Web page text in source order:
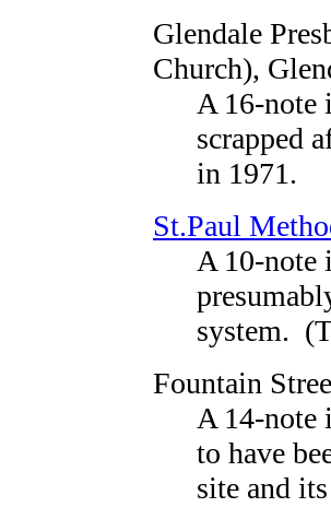
Glendale
Church),
A 16-note
scrapped
in 1971.
St.Paul
A 10-note
system.
Fountain
A 14-note
to have
site and